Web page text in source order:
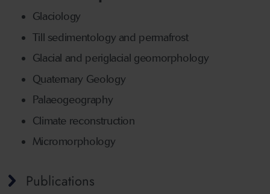
Glaciology
Till sedimentology and permafrost
Glacial and periglacial geomorphology
Quaternary Geology
Palaeogeography
Climate reconstruction
Micromorphology
Publications